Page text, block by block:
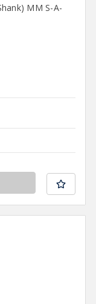
MM S-A-